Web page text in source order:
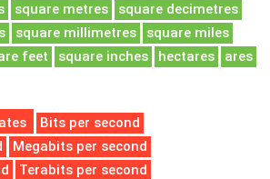
square metres
square decimetres
square millimetres
square miles
feet square inches hectares
ares
Bits per second
Megabits per second
Terabits per second